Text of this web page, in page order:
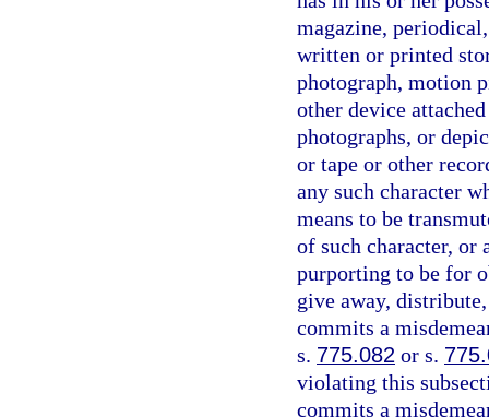
magazine,
written or printed
photograph, motion
other device
photographs, or
or tape or other
any such character
means to be
of such character, or
purporting to be for
give away,
commits a
s. 775.082 or s.
violating this
commits a